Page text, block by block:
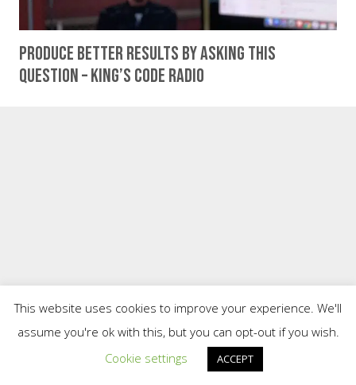
Produce Better Results By Asking This
Question – King’s Code Radio
This website uses cookies to improve your experience. We'll
assume you're ok with this, but you can opt-out if you wish.
Cookie settings
ACCEPT